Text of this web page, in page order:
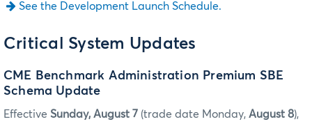
See the Development Launch Schedule.
Critical System Updates
CME Benchmark Administration Premium SBE
Schema Update
Effective Sunday, August 7 (trade date Monday, August 8),